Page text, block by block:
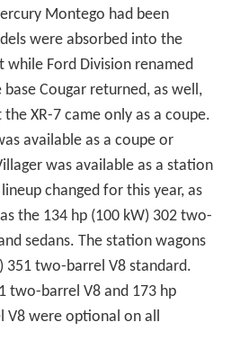
Montego had been
were absorbed into the
while Ford Division renamed
base Cougar returned, as well,
XR-7 came only as a coupe.
available as a coupe or
was available as a station
changed for this year, as
the 134 hp (100 kW) 302 two-
sedans. The station wagons
351 two-barrel V8 standard.
two-barrel V8 and 173 hp
V8 were optional on all